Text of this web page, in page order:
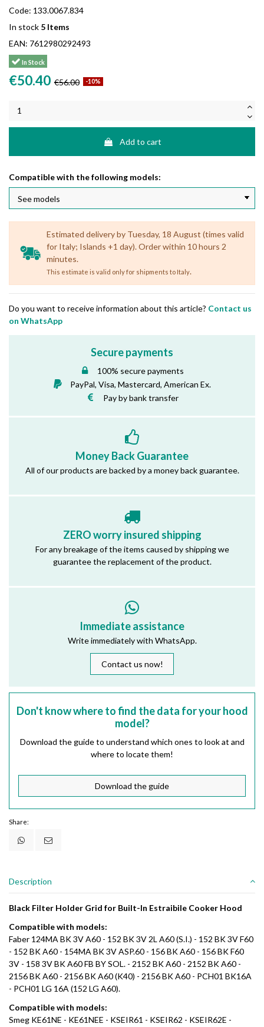
Code: 133.0067.834
In stock 5 Items
EAN: 7612980292493
In Stock
€50.40 €56.00 -10%
Add to cart
Compatible with the following models:
Estimated delivery by Tuesday, 18 August (times valid
for Italy; Islands +1 day). Order within 10 hours 2
minutes.
This estimate is valid only for shipments to Italy.
Do you want to receive information about this article? Contact us
on WhatsApp
Secure payments
100% secure payments
PayPal, Visa, Mastercard, American Ex.
Pay by bank transfer
Money Back Guarantee
All of our products are backed by a money back guarantee.
ZERO worry insured shipping
For any breakage of the items caused by shipping we
guarantee the replacement of the product.
Immediate assistance
Write immediately with WhatsApp.
Contact us now!
Don't know where to find the data for your hood
model?
Download the guide to understand which ones to look at and
where to locate them!
Download the guide
Share:
Description
Black Filter Holder Grid for Built-In Estraibile Cooker Hood
Compatible with models:
Faber 124MA BK 3V A60 - 152 BK 3V 2L A60 (S.I.) - 152 BK 3V F60
- 152 BK A60 - 154MA BK 3V ASP.60 - 156 BK A60 - 156 BK F60
3V - 158 3V BK A60 FB BY SOL. - 2152 BK A60 - 2152 BK A60 -
2156 BK A60 - 2156 BK A60 (K40) - 2156 BK A60 - PCH01 BK16A
- PCH01 LG 16A (152 LG A60).
Compatible with models:
Smeg KE61NE - KE61NEE - KSEIR61 - KSEIR62 - KSEIR62E -